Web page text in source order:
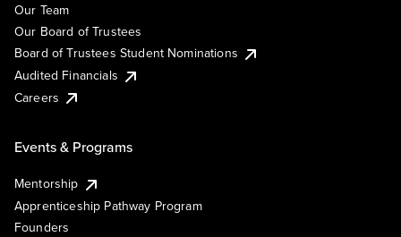
Our Team
Our Board of Trustees
Board of Trustees Student Nominations
Audited Financials
Careers
Events & Programs
Mentorship
Apprenticeship Pathway Program
Founders